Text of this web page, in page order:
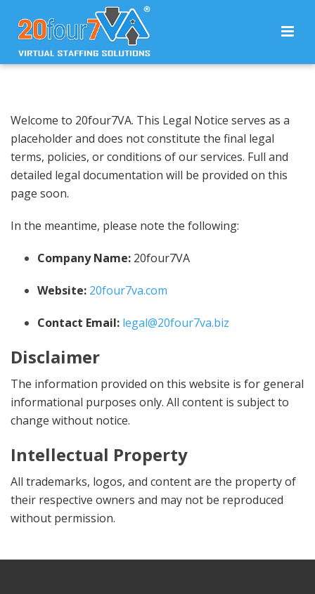
Welcome to 20four7VA. This Legal Notice serves as a
placeholder and does not constitute the final legal
terms, policies, or conditions of our services. Full and
detailed legal documentation will be provided on this
page soon.
In the meantime, please note the following:
Company Name:20four7VA
Website: 20four7va.com
Contact Email: legal@20four7va.biz
Disclaimer
The information provided on this website is for general
informational purposes only. All content is subject to
change without notice.
Intellectual Property
All trademarks, logos, and content are the property of
their respective owners and may not be reproduced
without permission.